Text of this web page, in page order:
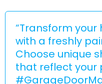
“Transform your
with a freshly
Choose unique
that reflect your